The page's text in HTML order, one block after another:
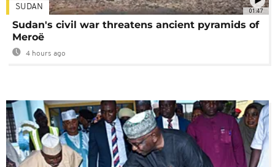
01:47
SUDAN
Sudan's civil war threatens ancient pyramids of
Meroë
4 hours ago